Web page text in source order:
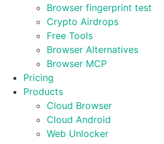
Browser fingerprint test
Crypto Airdrops
Free Tools
Browser Alternatives
Browser MCP
Pricing
Products
Cloud Browser
Cloud Android
Web Unlocker